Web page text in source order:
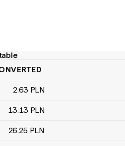
2.63 PLN
13.13 PLN
26.25 PLN